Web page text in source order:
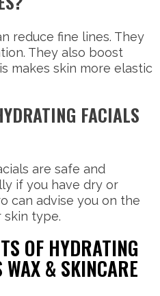
reduce fine lines. They
They also boost
makes skin more elastic
FACIALS
are safe and
if you have dry or
can advise you on the
type.
OF HYDRATING
& SKINCARE